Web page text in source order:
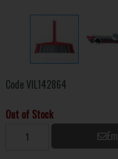
Code VIL142864
Out of Stock